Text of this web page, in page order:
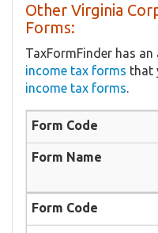
Other Virginia
Forms:
TaxFormFinder has
income tax forms that
income tax forms.